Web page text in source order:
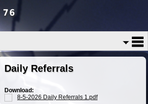
76
Daily Referrals
Download:
8-5-2026 Daily Referrals 1.pdf